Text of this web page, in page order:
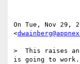
On Tue, Nov 29,
<
>  This raises
is going to